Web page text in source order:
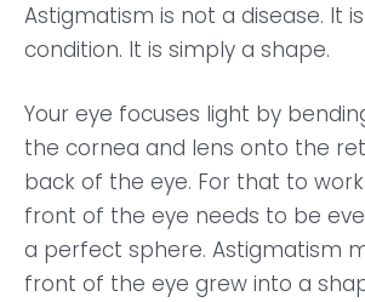
Astigmatism is not a disease. It
condition. It is simply a shape.
Your eye focuses light by
the cornea and lens onto the
back of the eye. For that to
front of the eye needs to be
a perfect sphere. Astigmatism
front of the eye grew into a